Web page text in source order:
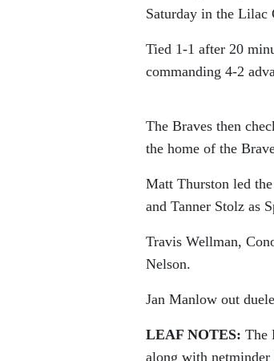
Saturday in the Lilac
Tied 1-1 after 20
commanding 4-2
The Braves then
the home of the
Matt Thurston led
and Tanner Stolz as
Travis Wellman,
Nelson.
Jan Manlow out
LEAF NOTES: The
along with netminder